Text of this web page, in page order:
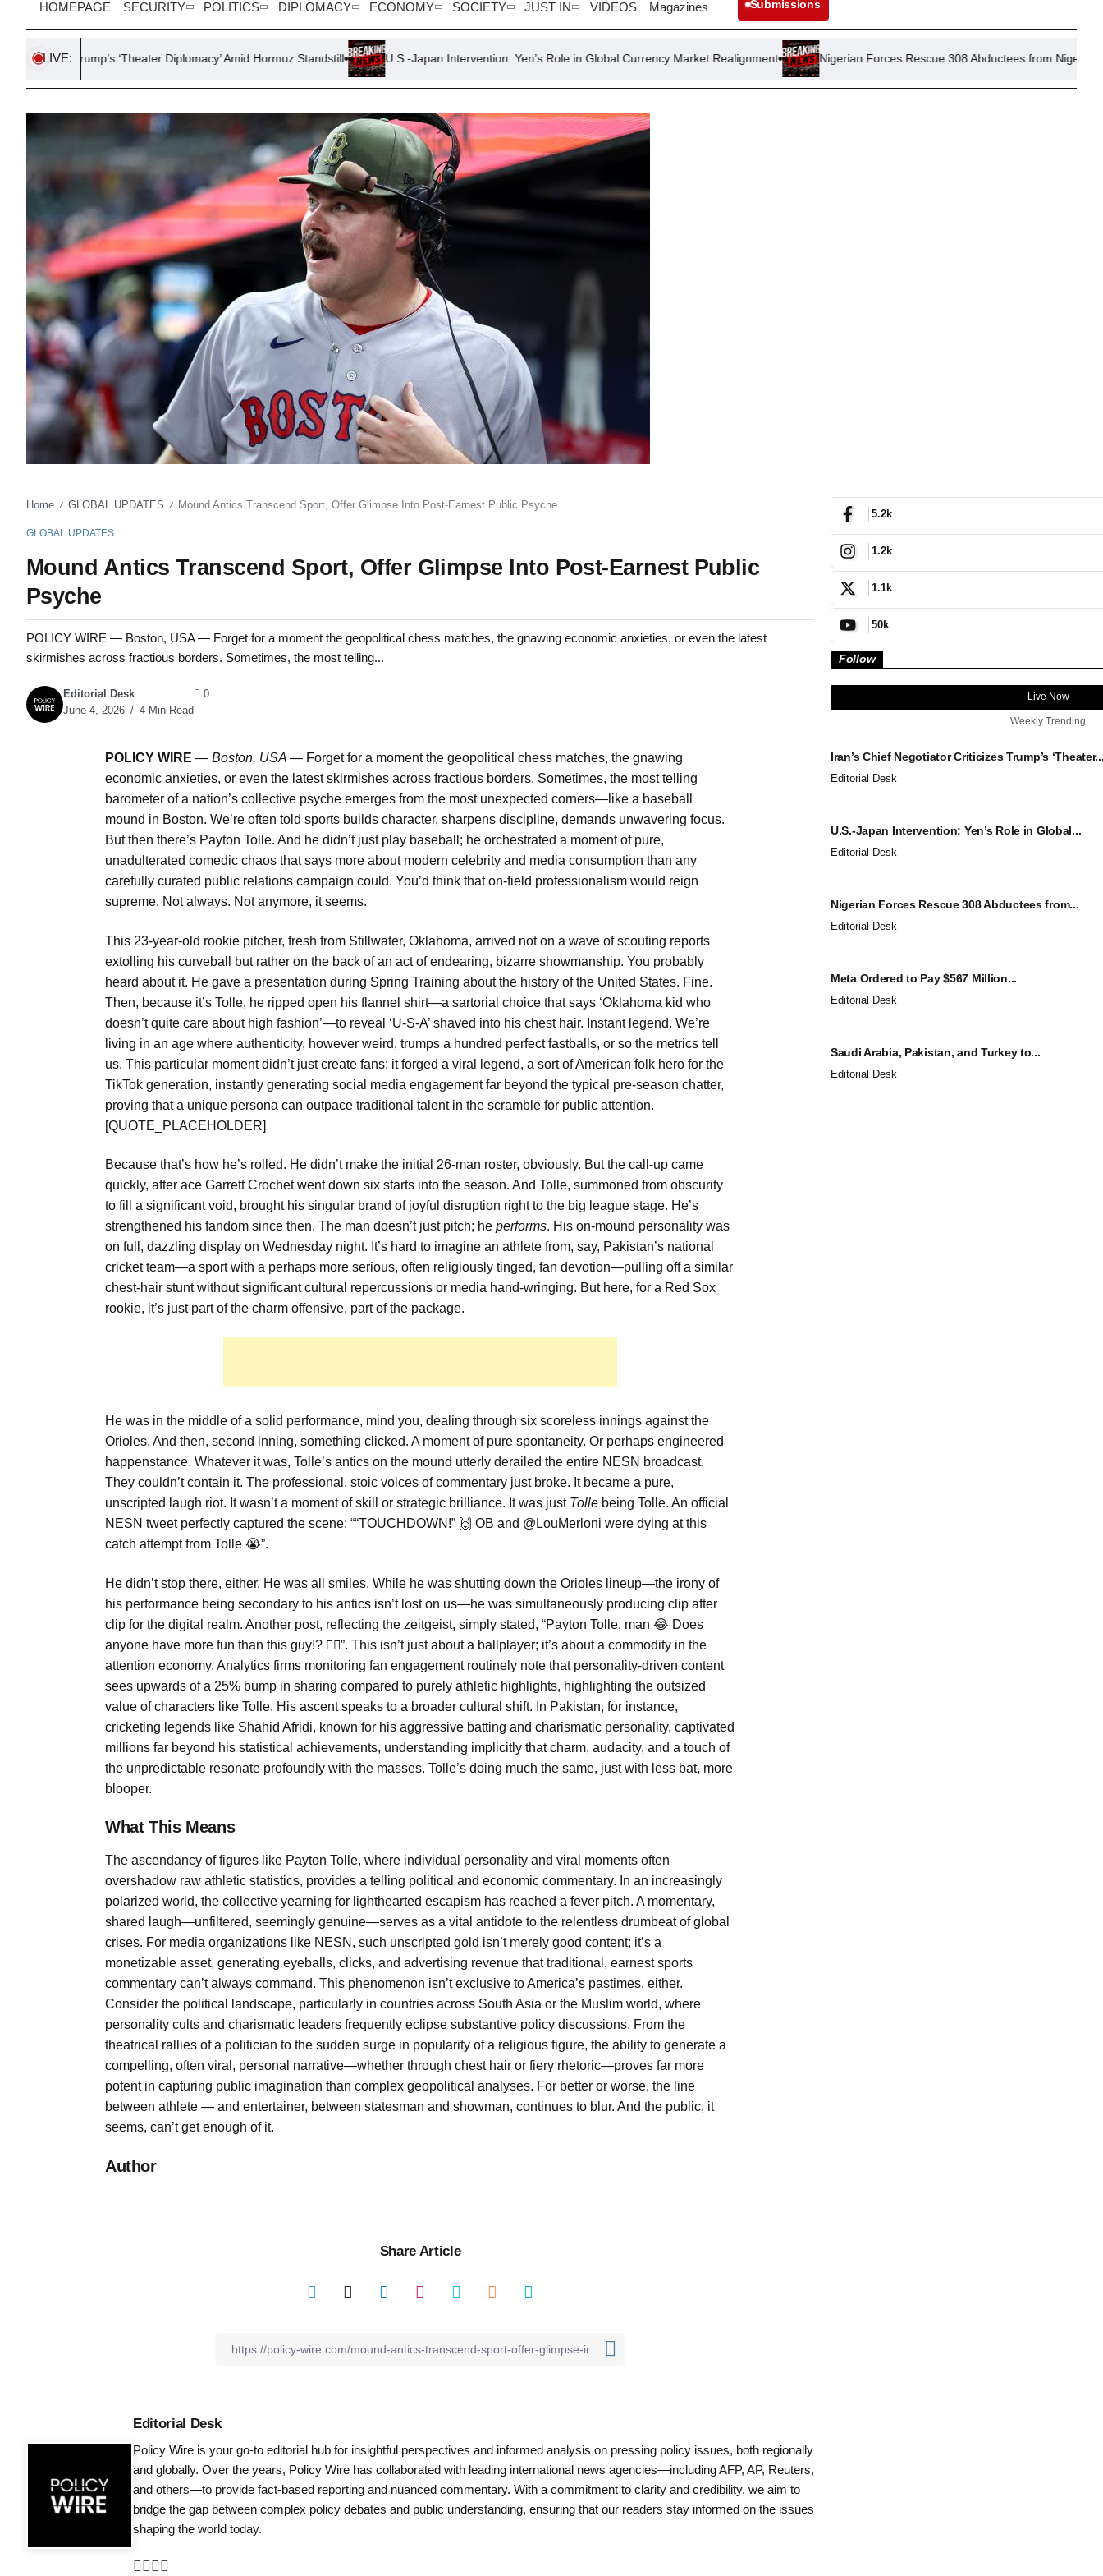
HOMEPAGE SECURITY POLITICS DIPLOMACY ECONOMY SOCIETY JUST IN VIDEOS Magazines Submissions
LIVE:
‘Theater Diplomacy’ Amid Hormuz Standstill U.S.-Japan Intervention: Yen’s Role in Global Currency Market Realignment Nigerian Forces Rescue 308 Abductees from Niger and Kwara States
Home / GLOBAL UPDATES / Mound Antics Transcend Sport, Offer Glimpse Into Post-Earnest Public Psyche
GLOBAL UPDATES
Mound Antics Transcend Sport, Offer Glimpse Into Post-Earnest Public
Psyche
POLICY WIRE — Boston, USA — Forget for a moment the geopolitical chess matches, the gnawing economic anxieties, or even the latest
skirmishes across fractious borders. Sometimes, the most telling...
Editorial Desk
June 4, 2026
4 Min Read
0
POLICY WIRE — Boston, USA — Forget for a moment the geopolitical chess matches, the gnawing
economic anxieties, or even the latest skirmishes across fractious borders. Sometimes, the most telling
barometer of a nation’s collective psyche emerges from the most unexpected corners—like a baseball
mound in Boston. We’re often told sports builds character, sharpens discipline, demands unwavering focus.
But then there’s Payton Tolle. And he didn’t just play baseball; he orchestrated a moment of pure,
unadulterated comedic chaos that says more about modern celebrity and media consumption than any
carefully curated public relations campaign could. You’d think that on-field professionalism would reign
supreme. Not always. Not anymore, it seems.
This 23-year-old rookie pitcher, fresh from Stillwater, Oklahoma, arrived not on a wave of scouting reports
extolling his curveball but rather on the back of an act of endearing, bizarre showmanship. You probably
heard about it. He gave a presentation during Spring Training about the history of the United States. Fine.
Then, because it’s Tolle, he ripped open his flannel shirt—a sartorial choice that says ‘Oklahoma kid who
doesn’t quite care about high fashion’—to reveal ‘U-S-A’ shaved into his chest hair. Instant legend. We’re
living in an age where authenticity, however weird, trumps a hundred perfect fastballs, or so the metrics tell
us. This particular moment didn’t just create fans; it forged a viral legend, a sort of American folk hero for the
TikTok generation, instantly generating social media engagement far beyond the typical pre-season chatter,
proving that a unique persona can outpace traditional talent in the scramble for public attention.
[QUOTE_PLACEHOLDER]
Because that’s how he’s rolled. He didn’t make the initial 26-man roster, obviously. But the call-up came
quickly, after ace Garrett Crochet went down six starts into the season. And Tolle, summoned from obscurity
to fill a significant void, brought his singular brand of joyful disruption right to the big league stage. He’s
strengthened his fandom since then. The man doesn’t just pitch; he performs. His on-mound personality was
on full, dazzling display on Wednesday night. It’s hard to imagine an athlete from, say, Pakistan’s national
cricket team—a sport with a perhaps more serious, often religiously tinged, fan devotion—pulling off a similar
chest-hair stunt without significant cultural repercussions or media hand-wringing. But here, for a Red Sox
rookie, it’s just part of the charm offensive, part of the package.
He was in the middle of a solid performance, mind you, dealing through six scoreless innings against the
Orioles. And then, second inning, something clicked. A moment of pure spontaneity. Or perhaps engineered
happenstance. Whatever it was, Tolle’s antics on the mound utterly derailed the entire NESN broadcast.
They couldn’t contain it. The professional, stoic voices of commentary just broke. It became a pure,
unscripted laugh riot. It wasn’t a moment of skill or strategic brilliance. It was just Tolle being Tolle. An official
NESN tweet perfectly captured the scene: ““TOUCHDOWN!” 🙌 OB and @LouMerloni were dying at this
catch attempt from Tolle 😭”.
He didn’t stop there, either. He was all smiles. While he was shutting down the Orioles lineup—the irony of
his performance being secondary to his antics isn’t lost on us—he was simultaneously producing clip after
clip for the digital realm. Another post, reflecting the zeitgeist, simply stated, “Payton Tolle, man 😂 Does
anyone have more fun than this guy!? 🤦‍♂️”. This isn’t just about a ballplayer; it’s about a commodity in the
attention economy. Analytics firms monitoring fan engagement routinely note that personality-driven content
sees upwards of a 25% bump in sharing compared to purely athletic highlights, highlighting the outsized
value of characters like Tolle. His ascent speaks to a broader cultural shift. In Pakistan, for instance,
cricketing legends like Shahid Afridi, known for his aggressive batting and charismatic personality, captivated
millions far beyond his statistical achievements, understanding implicitly that charm, audacity, and a touch of
the unpredictable resonate profoundly with the masses. Tolle’s doing much the same, just with less bat, more
blooper.
What This Means
The ascendancy of figures like Payton Tolle, where individual personality and viral moments often
overshadow raw athletic statistics, provides a telling political and economic commentary. In an increasingly
polarized world, the collective yearning for lighthearted escapism has reached a fever pitch. A momentary,
shared laugh—unfiltered, seemingly genuine—serves as a vital antidote to the relentless drumbeat of global
crises. For media organizations like NESN, such unscripted gold isn’t merely good content; it’s a
monetizable asset, generating eyeballs, clicks, and advertising revenue that traditional, earnest sports
commentary can’t always command. This phenomenon isn’t exclusive to America’s pastimes, either.
Consider the political landscape, particularly in countries across South Asia or the Muslim world, where
personality cults and charismatic leaders frequently eclipse substantive policy discussions. From the
theatrical rallies of a politician to the sudden surge in popularity of a religious figure, the ability to generate a
compelling, often viral, personal narrative—whether through chest hair or fiery rhetoric—proves far more
potent in capturing public imagination than complex geopolitical analyses. For better or worse, the line
between athlete — and entertainer, between statesman and showman, continues to blur. And the public, it
seems, can’t get enough of it.
Author
Share Article
Editorial Desk
Policy Wire is your go-to editorial hub for insightful perspectives and informed analysis on pressing policy issues, both regionally
and globally. Over the years, Policy Wire has collaborated with leading international news agencies—including AFP, AP, Reuters,
and others—to provide fact-based reporting and nuanced commentary. With a commitment to clarity and credibility, we aim to
bridge the gap between complex policy debates and public understanding, ensuring that our readers stay informed on the issues
shaping the world today.
5.2k
1.2k
1.1k
50k
Follow
Live Now
Weekly Trending
Iran’s Chief Negotiator Criticizes Trump’s
Editorial Desk
U.S.-Japan Intervention: Yen’s Role in Global...
Editorial Desk
Nigerian Forces Rescue 308 Abductees from...
Editorial Desk
Meta Ordered to Pay $567 Million...
Editorial Desk
Saudi Arabia, Pakistan, and Turkey to...
Editorial Desk